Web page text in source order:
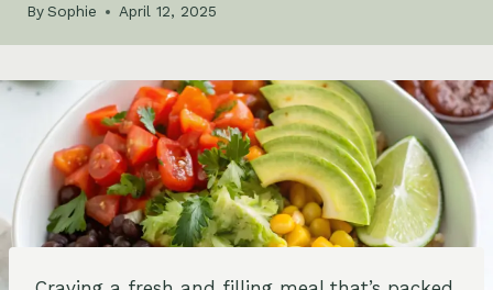
BySophie April 12, 2025